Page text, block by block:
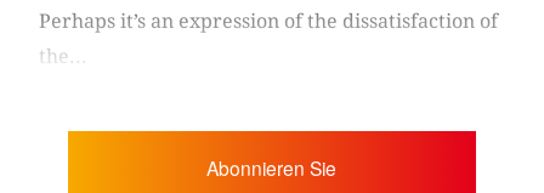
Perhaps it’s an expression of the dissatisfaction of
the...
Abonnieren Sie